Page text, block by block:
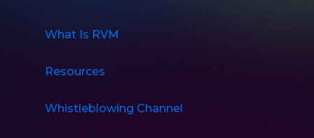
What Is RVM
Resources
Whistleblowing Channel